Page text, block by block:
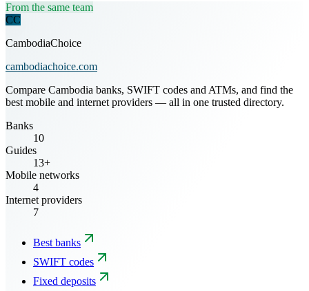
From the same team
CC
CambodiaChoice
cambodiachoice.com
Compare Cambodia banks, SWIFT codes and ATMs, and find the
best mobile and internet providers — all in one trusted directory.
Banks
10
Guides
13+
Mobile networks
4
Internet providers
7
Best banks
SWIFT codes
Fixed deposits